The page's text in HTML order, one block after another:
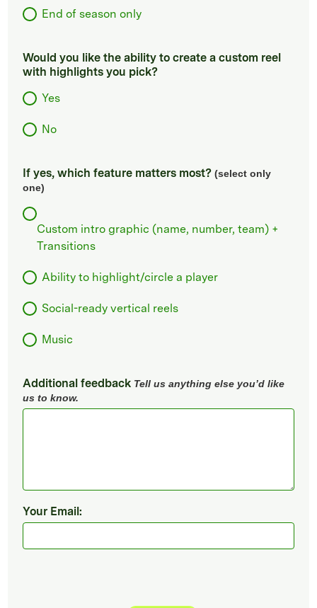
End of season only
Would you like the ability to create a custom reel
with highlights you pick?
Yes
No
If yes, which feature matters most? (select only
one)
Custom intro graphic (name, number, team) +
Transitions
Ability to highlight/circle a player
Social-ready vertical reels
Music
Additional feedback Tell us anything else you’d like
us to know.
Your Email: